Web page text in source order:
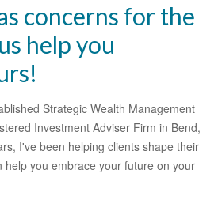
concerns for the
help you
Strategic Wealth Management
Investment Adviser Firm in Bend,
I've been helping clients shape their
help you embrace your future on your